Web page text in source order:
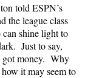
told ESPN’s
the league class
can shine light to
Just to say,
got money. Why
it may seem to